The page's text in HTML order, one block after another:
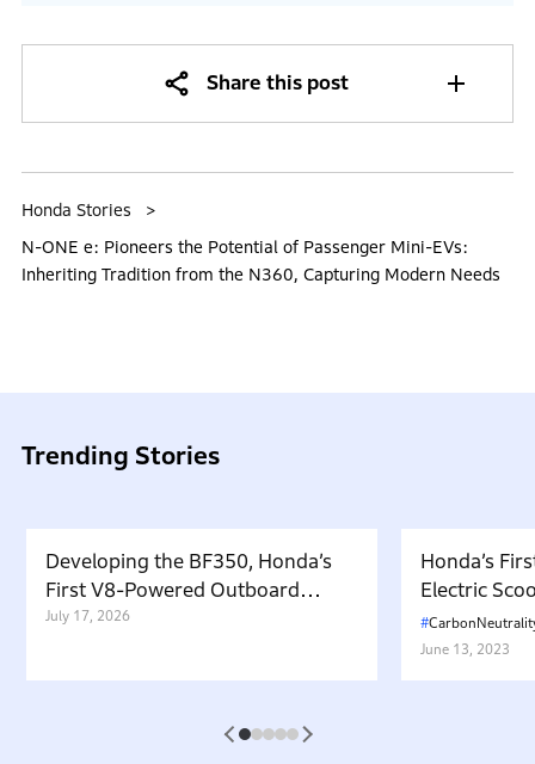
Share this post
Honda Stories
N-ONE e: Pioneers the Potential of Passenger Mini-EVs:
Inheriting Tradition from the N360, Capturing Modern Needs
Trending Stories
Developing the BF350, Honda’s
First V8-Powered Outboard
Motor: Carrying Forward the
Not Pollute the Water”
July 17, 2026
Honda’s
Electric
in Japan.
Battery-
Attractive
June 13, 2023
1 2 3 4 5